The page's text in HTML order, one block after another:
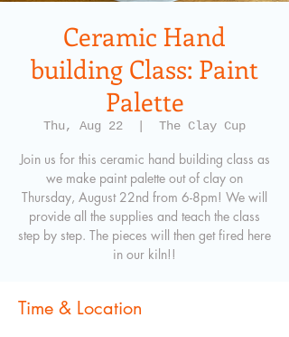
Ceramic Hand
building Class: Paint
Palette
Thu, Aug 22 The Clay Cup
Join us for this ceramic hand building class as
we make paint palette out of clay on
Thursday, August 22nd from 6-8pm! We will
provide all the supplies and teach the class
step by step. The pieces will then get fired here
in our kiln!!
Time & Location